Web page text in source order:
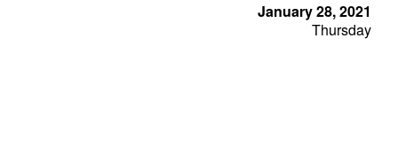
January 28, 2021
Thursday